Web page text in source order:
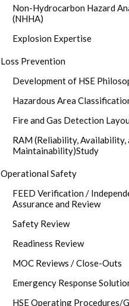
Non-Hydrocarbon Hazard
(NHHA)
Explosion Expertise
Loss Prevention
Development of HSE
Hazardous Area
Fire and Gas Detection
RAM (Reliability, Availability,
Maintainability)Study
Operational Safety
FEED Verification /
Assurance and Review
Safety Review
Readiness Review
MOC Reviews / Close-Outs
Emergency Response
HSE Operating Procedures/